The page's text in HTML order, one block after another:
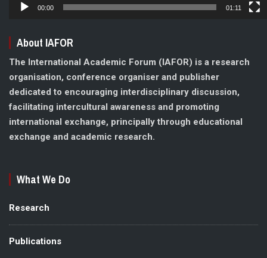
00:00 01:11
About IAFOR
The International Academic Forum (IAFOR) is a research
organisation, conference organiser and publisher
dedicated to encouraging interdisciplinary discussion,
facilitating intercultural awareness and promoting
international exchange, principally through educational
exchange and academic research.
What We Do
Research
Publications